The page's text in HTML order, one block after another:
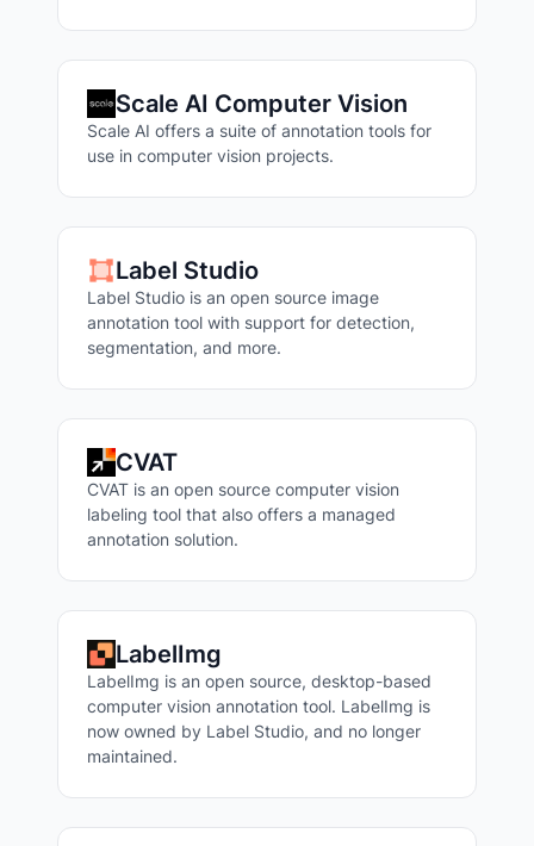
Scale AI Computer Vision
Scale AI offers a suite of annotation tools for
use in computer vision projects.
Label Studio
Label Studio is an open source image
annotation tool with support for detection,
segmentation, and more.
CVAT
CVAT is an open source computer vision
labeling tool that also offers a managed
annotation solution.
LabelImg
LabelImg is an open source, desktop-based
computer vision annotation tool. LabelImg is
now owned by Label Studio, and no longer
maintained.